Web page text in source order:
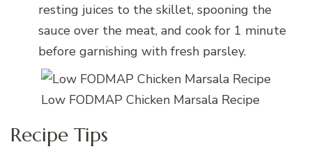
resting juices to the skillet, spooning the
sauce over the meat, and cook for 1 minute
before garnishing with fresh parsley.
Low FODMAP Chicken Marsala Recipe
Recipe Tips